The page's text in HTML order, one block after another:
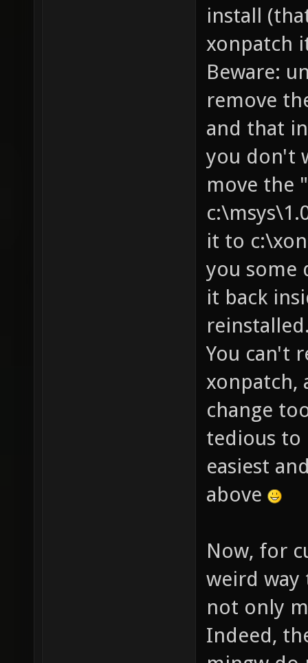
install
xonpatch
Beware:
remove
and that
you don't
move the
it to
you some
it back
You can't
xonpatch,
change
tedious to
easiest
above
Now, for
weird way
not only
Indeed,